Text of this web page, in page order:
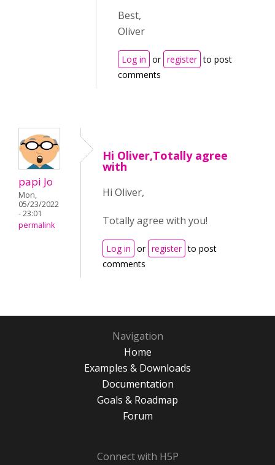
Best,
Oliver
Log in or register to post
comments
papi Jo
Mon,
05/23/2022
- 23:01
permalink
Hi Oliver,Totally agree
with
Hi Oliver,
Totally agree with you!
Log in or register to post
comments
Navigation
Home
Examples & Downloads
Documentation
Goals & Roadmap
Forum
Connect with H5P